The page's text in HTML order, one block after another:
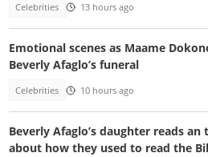
Celebrities 13 hours ago
Emotional scenes as Maame
Beverly Afaglo’s funeral
Celebrities 10 hours ago
Beverly Afaglo’s daughter reads
about how they used to read the